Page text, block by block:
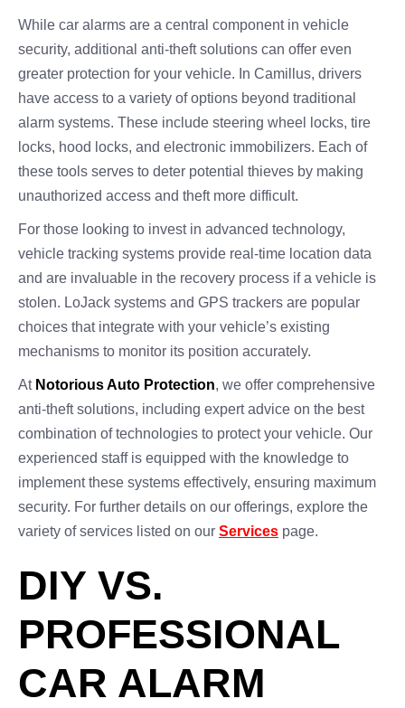
While car alarms are a central component in vehicle
security, additional anti-theft solutions can offer even
greater protection for your vehicle. In Camillus, drivers
have access to a variety of options beyond traditional
alarm systems. These include steering wheel locks, tire
locks, hood locks, and electronic immobilizers. Each of
these tools serves to deter potential thieves by making
unauthorized access and theft more difficult.
For those looking to invest in advanced technology,
vehicle tracking systems provide real-time location data
and are invaluable in the recovery process if a vehicle is
stolen. LoJack systems and GPS trackers are popular
choices that integrate with your vehicle’s existing
mechanisms to monitor its position accurately.
At Notorious Auto Protection, we offer comprehensive
anti-theft solutions, including expert advice on the best
combination of technologies to protect your vehicle. Our
experienced staff is equipped with the knowledge to
implement these systems effectively, ensuring maximum
security. For further details on our offerings, explore the
variety of services listed on our Services page.
DIY VS.
PROFESSIONAL
CAR ALARM